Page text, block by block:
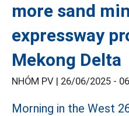
more sand
expressway
Mekong Delta
NHÓM PV | 26/06/2025 -
Morning in the West